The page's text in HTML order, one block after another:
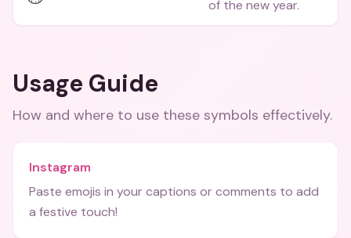
of the new year.
Usage Guide
How and where to use these symbols effectively.
Instagram
Paste emojis in your captions or comments to add
a festive touch!